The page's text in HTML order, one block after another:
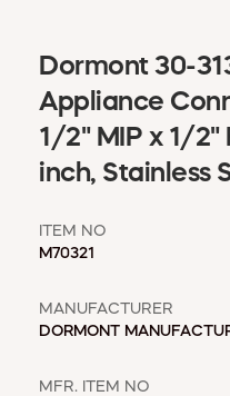
Dormont 30-
Appliance
1/2" MIP x 1/2"
inch, Stainless
ITEM NO
M70321
MANUFACTURER
DORMONT
MFR. ITEM NO